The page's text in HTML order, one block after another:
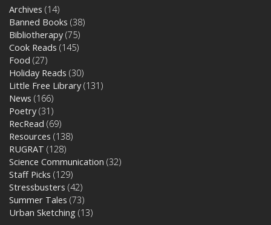
Archives (14)
Banned Books (38)
Bibliotherapy (75)
Cook Reads (145)
Food (27)
Holiday Reads (30)
Little Free Library (131)
News (166)
Poetry (31)
RecRead (69)
Resources (138)
RUGRAT (128)
Science Communication (32)
Staff Picks (129)
Stressbusters (42)
Summer Tales (73)
Urban Sketching (13)